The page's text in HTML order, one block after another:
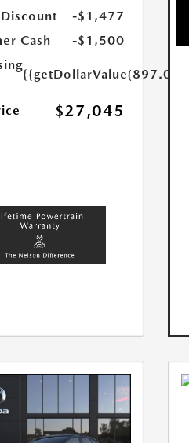
-$1,477
Cash
-$1,500
{{getDollarValue(897.0)}}
$27,045